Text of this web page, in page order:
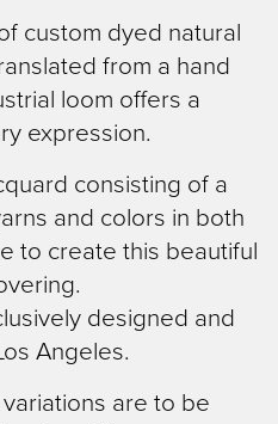
custom dyed natural
from a hand
loom offers a
expression.
consisting of a
and colors in both
to create this beautiful
designed and
Angeles.
are to be